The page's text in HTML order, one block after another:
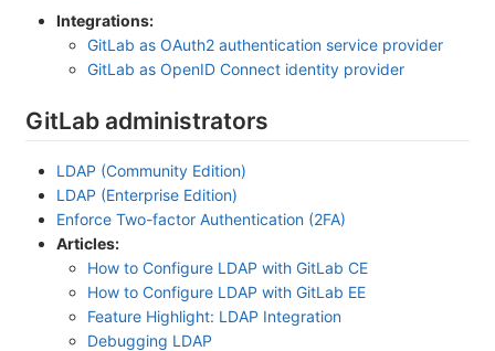
Integrations:
GitLab as OAuth2 authentication service provider
GitLab as OpenID Connect identity provider
GitLab administrators
LDAP (Community Edition)
LDAP (Enterprise Edition)
Enforce Two-factor Authentication (2FA)
Articles:
How to Configure LDAP with GitLab CE
How to Configure LDAP with GitLab EE
Feature Highlight: LDAP Integration
Debugging LDAP